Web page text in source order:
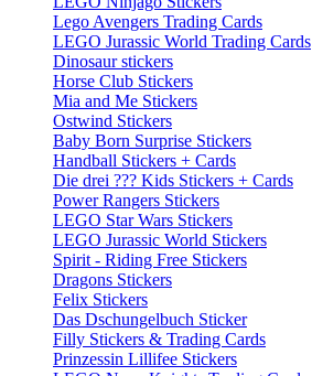
Lego Avengers Trading Cards
LEGO Jurassic World Trading Cards
Dinosaur stickers
Horse Club Stickers
Mia and Me Stickers
Ostwind Stickers
Baby Born Surprise Stickers
Handball Stickers + Cards
Die drei ??? Kids Stickers + Cards
Power Rangers Stickers
LEGO Star Wars Stickers
LEGO Jurassic World Stickers
Spirit - Riding Free Stickers
Dragons Stickers
Felix Stickers
Das Dschungelbuch Sticker
Filly Stickers & Trading Cards
Prinzessin Lillifee Stickers